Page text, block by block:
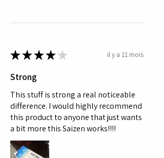
★★★★ ★ il y a 11 mois
Strong
This stuff is strong a real noticeable
difference. I would highly recommend
this product to anyone that just wants
a bit more this Saizen works!!!!